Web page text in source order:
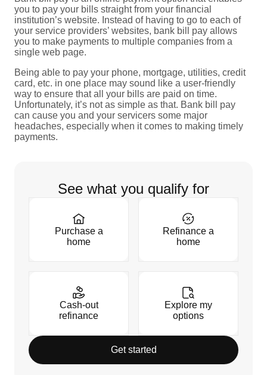
you to pay your bills straight from your financial
institution’s website. Instead of having to go to each of
your service providers’ websites, bank bill pay allows
you to make payments to multiple companies from a
single web page.
Being able to pay your phone, mortgage, utilities, credit
card, etc. in one place may sound like a user-friendly
way to ensure that all your bills are paid on time.
Unfortunately, it’s not as simple as that. Bank bill pay
can cause you and your servicers some major
headaches, especially when it comes to making timely
payments.
See what you qualify for
Purchase a
home
Refinance a
home
Cash-out
refinance
Explore my
options
Get started